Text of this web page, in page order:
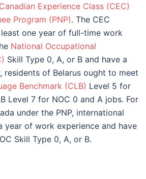
Canadian Experience Class (CEC)
Program (PNP). The CEC
one year of full-time work
National Occupational
Skill Type 0, A, or B and have a
residents of Belarus ought to meet
Benchmark (CLB) Level 5 for
Level 7 for NOC 0 and A jobs. For
under the PNP, international
year of work experience and have
Skill Type 0, A, or B.